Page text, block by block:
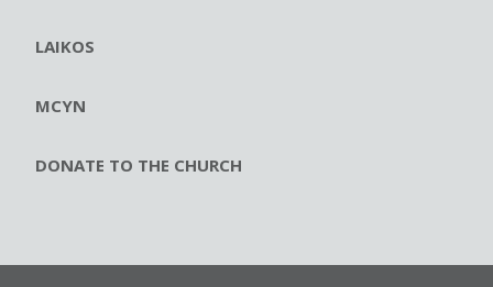
LAIKOS
MCYN
DONATE TO THE CHURCH